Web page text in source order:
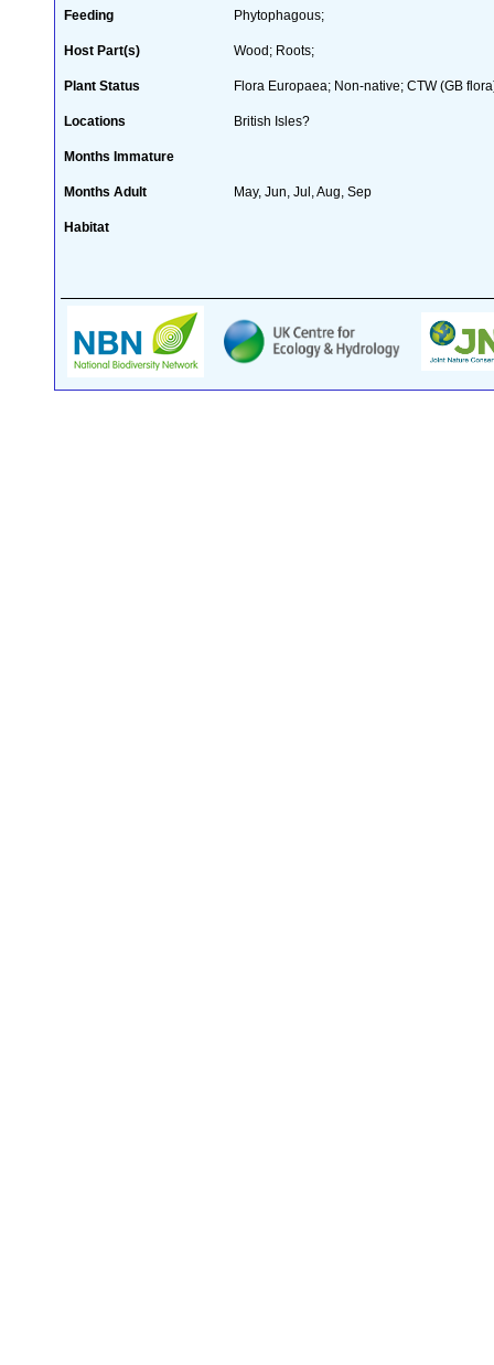
Feeding Phytophagous;
Host Part(s) Wood; Roots;
Plant Status Flora Europaea; Non-native; CTW (GB
Locations British Isles?
Months Immature
Months Adult May, Jun, Jul, Aug, Sep
Habitat